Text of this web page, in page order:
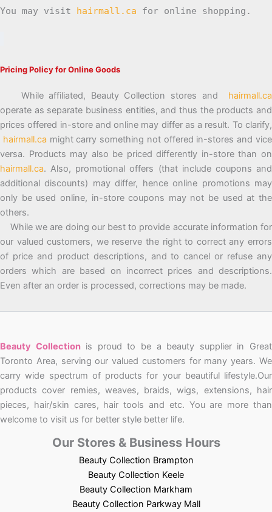
You may visit hairmall.ca for online shopping.
Pricing Policy for Online Goods
While affiliated, Beauty Collection stores and hairmall.ca
operate as separate business entities, and thus the products and
prices offered in-store and online may differ as a result. To clarify,
hairmall.ca might carry something not offered in-stores and vice
versa. Products may also be priced differently in-store than on
hairmall.ca. Also, promotional offers (that include coupons and
additional discounts) may differ, hence online promotions may
only be used online, in-store coupons may not be used at the
others.
While we are doing our best to provide accurate information for
our valued customers, we reserve the right to correct any errors
of price and product descriptions, and to cancel or refuse any
orders which are based on incorrect prices and descriptions.
Even after an order is processed, corrections may be made.
Beauty Collectionis proud to be a beauty supplier in Great
Toronto Area, serving our valued customers for many years. We
carry wide spectrum of products for your beautiful lifestyle.Our
products cover remies, weaves, braids, wigs, extensions, hair
pieces, hair/skin cares, hair tools and etc. You are more than
welcome to visit us for better style better life.
Our Stores & Business Hours
Beauty Collection Brampton
Beauty Collection Keele
Beauty Collection Markham
Beauty Collection Parkway Mall